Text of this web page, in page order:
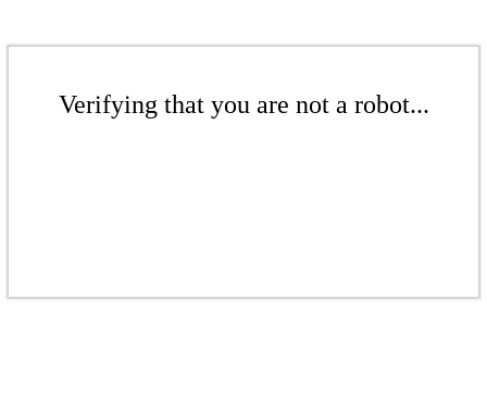
Verifying that you are not a robot...